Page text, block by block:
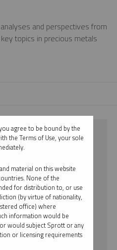
and perspectives from
topics in precious metals
agree to be bound by the
the Terms of Use, your sole
material on this website
None of the
for distribution to, or use
(by virtue of nationality,
office) where
information would be
would subject Sprott or any
or licensing requirements